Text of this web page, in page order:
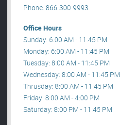
Phone: 866-300-9993
Office Hours
Sunday: 6:00 AM - 11:45 PM
Monday: 6:00 AM - 11:45 PM
Tuesday: 8:00 AM - 11:45 PM
Wednesday: 8:00 AM - 11:45 PM
Thrusday: 8:00 AM - 11:45 PM
Friday: 8:00 AM - 4:00 PM
Saturday: 8:00 PM - 11:45 PM